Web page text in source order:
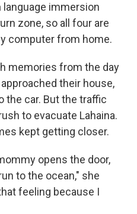
language immersion
zone, so all four are
computer from home.
memories from the day
their house,
the car. But the traffic
to evacuate Lahaina.
kept getting closer.
opens the door,
to the ocean," she
feeling because I